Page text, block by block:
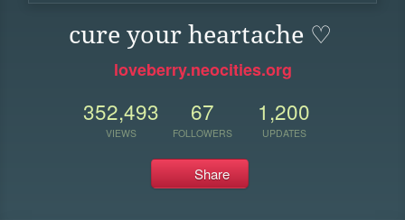
cure your heartache ♡
loveberry.neocities.org
352,493
VIEWS
67
FOLLOWERS
1,200
UPDATES
Share